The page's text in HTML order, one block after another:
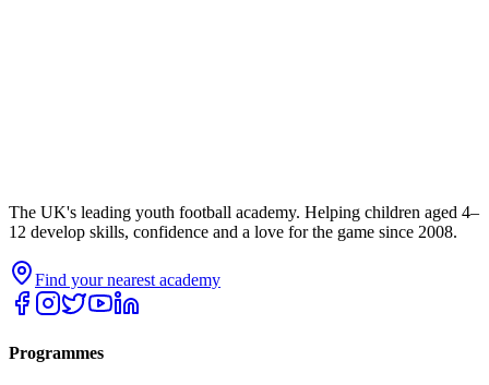
The UK's leading youth football academy. Helping children aged 4–
12 develop skills, confidence and a love for the game since 2008.
Find your nearest academy
Programmes